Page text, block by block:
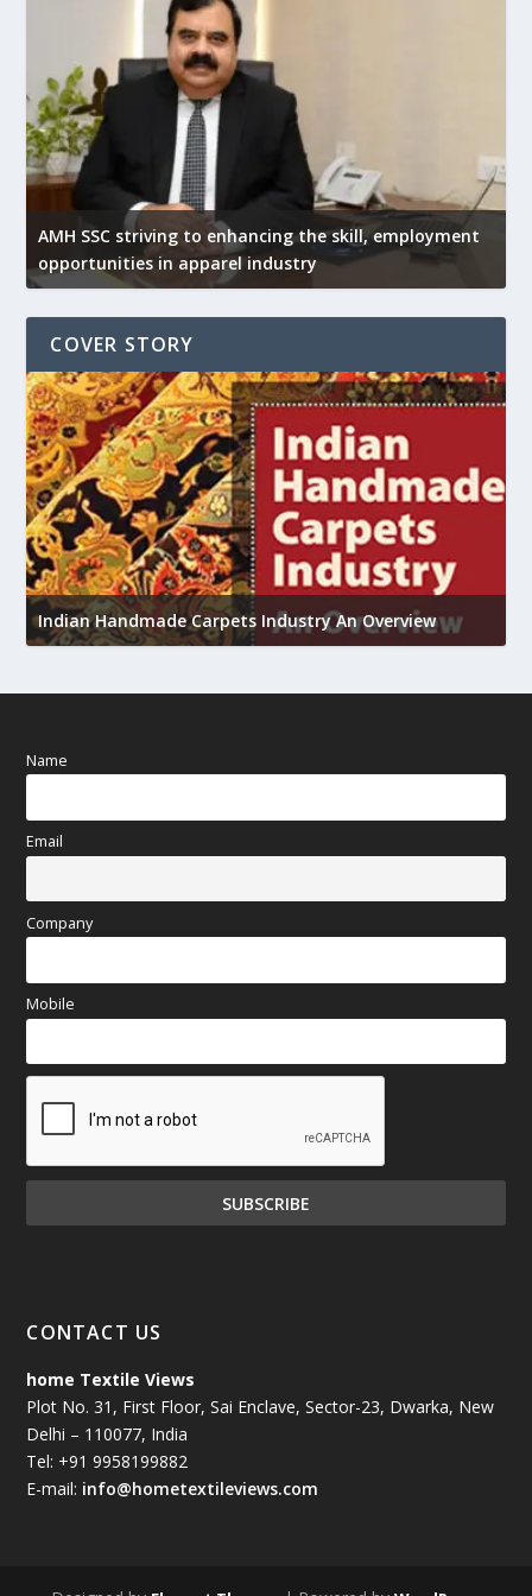
AMH SSC striving to enhancing the skill, employment
opportunities in apparel industry
COVER STORY
Indian Handmade Carpets Industry An Overview
Name
Email
Company
Mobile
CONTACT US
home Textile Views
Plot No. 31, First Floor, Sai Enclave, Sector-23, Dwarka, New
Delhi – 110077, India
Tel: +91 9958199882
E-mail: info@hometextileviews.com